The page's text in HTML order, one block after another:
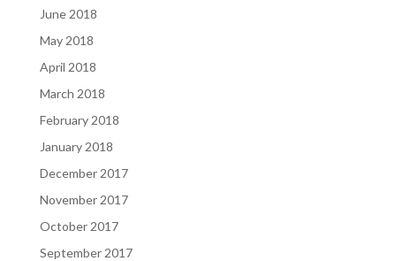
June 2018
May 2018
April 2018
March 2018
February 2018
January 2018
December 2017
November 2017
October 2017
September 2017